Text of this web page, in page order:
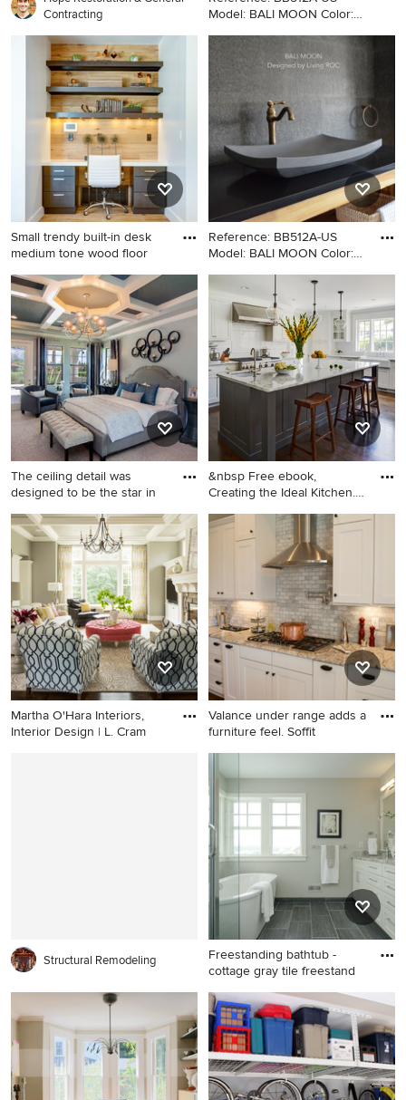
Contracting
Model: BALI MOON Color:
Minimalist bathroom photo in
Los Angeles with a vessel
Small trendy built-in desk
medium tone wood floor
Small trendy built-in desk
medium tone wood floor
study room photo in Salt
Lake City with white walls
Reference: BB512A-US
Model: BALI MOON Color:
Example of a minimalist
bathroom design in Los
Angeles with a vessel sink
The ceiling detail was
designed to be the star in
Bedroom - huge transitional
master carpeted, gray floor
and tray ceiling bedroom
idea in Orlando with gray
walls and no fireplace
&nbsp Free ebook,
Creating the Ideal Kitchen.
Inspiration for a large
transitional dark wood floor
kitchen remodel in Chicago
with a single-bowl sink,
recessed-panel cabinets,
white cabinets, marble
countertops, white
backsplash, subway tile
backsplash, stainless steel
appliances and an island
Martha O'Hara Interiors,
Interior Design | L. Cram
Valance under range adds a
furniture feel. Soffit
Enclosed kitchen - mid-sized
traditional medium tone
wood floor enclosed kitchen
idea in Raleigh with a
farmhouse sink, shaker
cabinets, white cabinets,
granite countertops, gray
backsplash, stone tile
backsplash, stainless steel
appliances and an island
Structural Remodeling
Freestanding bathtub -
cottage gray tile freestand
Freestanding bathtub -
cottage gray tile freestanding
bathtub idea in Minneapolis
with shaker cabinets and
white cabinets